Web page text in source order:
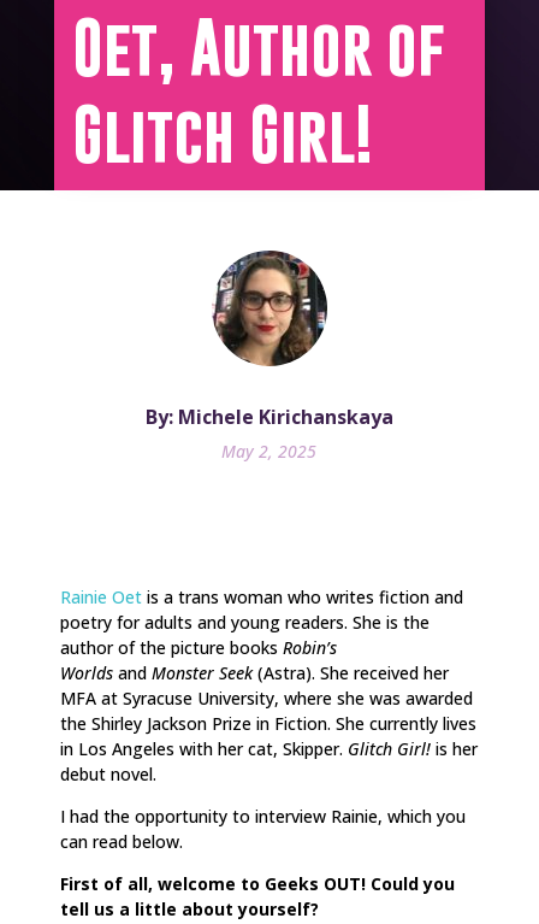
Oet, Author of
Glitch Girl!
By: Michele Kirichanskaya
May 2, 2025
Rainie Oet is a trans woman who writes fiction and
poetry for adults and young readers. She is the
author of the picture books Robin’s
Worlds and Monster Seek(Astra). She received her
MFA at Syracuse University, where she was awarded
the Shirley Jackson Prize in Fiction. She currently lives
in Los Angeles with her cat, Skipper. Glitch Girl! is her
debut novel.
I had the opportunity to interview Rainie, which you
can read below.
First of all, welcome to Geeks OUT! Could you
tell us a little about yourself?